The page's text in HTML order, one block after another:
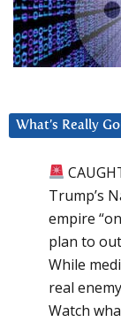
What’s Really
Trump’s
empire
plan to
While
real
Watch